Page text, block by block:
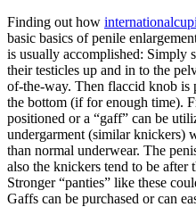
Finding out how
basic basics of penile
is usually accomplished: Simply
their testicles up and in to the
of-the-way. Then flaccid knob is
the bottom (if for enough time).
positioned or a “gaff” can be
undergarment (similar knickers)
than normal underwear. The
also the knickers tend to be
Stronger “panties” like these
Gaffs can be purchased or can